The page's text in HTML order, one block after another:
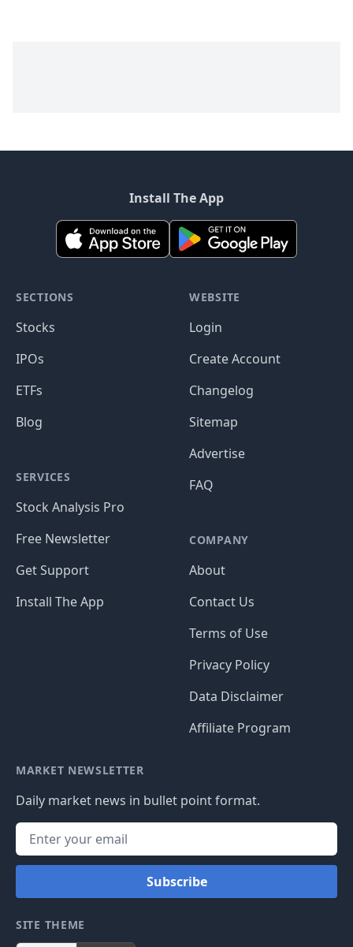
Install The App
SECTIONS
Stocks
IPOs
ETFs
Blog
SERVICES
Stock Analysis Pro
Free Newsletter
Get Support
Install The App
WEBSITE
Login
Create Account
Changelog
Sitemap
Advertise
FAQ
COMPANY
About
Contact Us
Terms of Use
Privacy Policy
Data Disclaimer
Affiliate Program
MARKET NEWSLETTER
Daily market news in bullet point format.
Subscribe
SITE THEME